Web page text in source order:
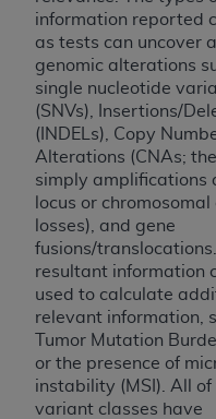
information reported
as tests can uncover
genomic alterations
single nucleotide
(SNVs), Insertions/
(INDELs), Copy
Alterations (CNAs;
simply amplifications
locus or
losses), and gene
fusions/
resultant information
used to calculate
relevant information,
Tumor Mutation
or the presence of
instability (MSI). All of
variant classes have
Medicaid
necessary steps
and agents abide
Agreement. You
holds all
in UB-04 Data.
obscure any AHA
proprietary rights
materials.
Any use not
including, by way
of limitation,
resale and/or
04 Data to any
agreement,
work of UB-04